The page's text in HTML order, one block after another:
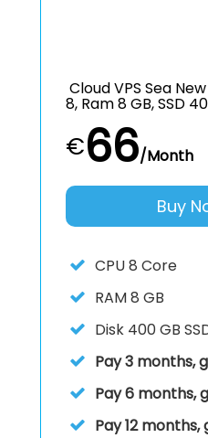
Cloud VPS Sea
8, Ram 8 GB, SSD
€66/Month
Buy
CPU8 Core
RAM8 GB
Disk 400 GB
Pay 3 months,
Pay 6 months,
Pay 12